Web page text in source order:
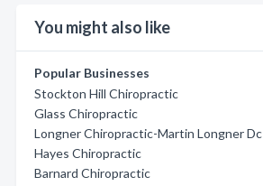
You might also like
Popular Businesses
Stockton Hill Chiropractic
Glass Chiropractic
Longner Chiropractic-Martin Longner Dc
Hayes Chiropractic
Barnard Chiropractic